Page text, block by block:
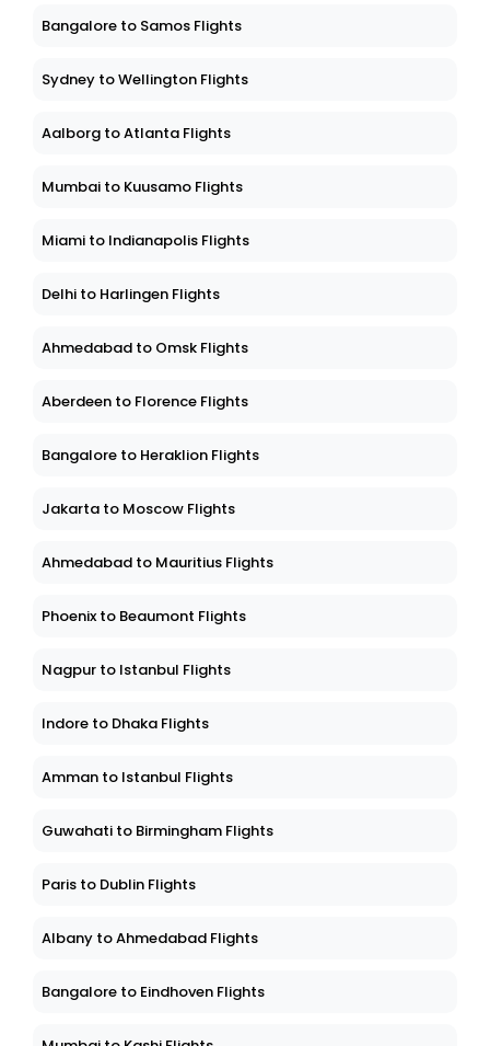
Bangalore to Samos Flights
Sydney to Wellington Flights
Aalborg to Atlanta Flights
Mumbai to Kuusamo Flights
Miami to Indianapolis Flights
Delhi to Harlingen Flights
Ahmedabad to Omsk Flights
Aberdeen to Florence Flights
Bangalore to Heraklion Flights
Jakarta to Moscow Flights
Ahmedabad to Mauritius Flights
Phoenix to Beaumont Flights
Nagpur to Istanbul Flights
Indore to Dhaka Flights
Amman to Istanbul Flights
Guwahati to Birmingham Flights
Paris to Dublin Flights
Albany to Ahmedabad Flights
Bangalore to Eindhoven Flights